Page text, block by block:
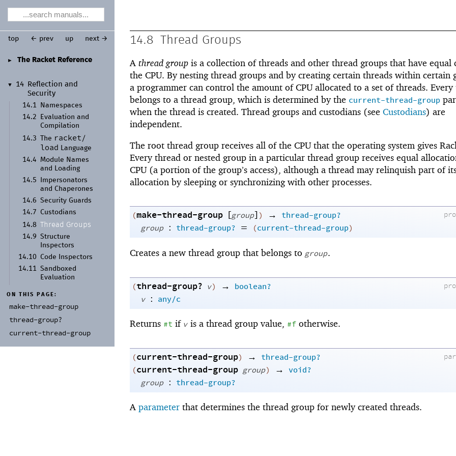
► The Racket Reference
▼ 14
Reflection and
Security
14.1
Namespaces
14.2
Evaluation and
Compilation
14.3
The racket/
load Language
14.4
Module Names
and Loading
14.5
Impersonators
and Chaperones
14.6 Security Guards
14.7
Custodians
14.8 Thread Groups
14.9 Structure
Inspectors
14.10
Code Inspectors
14.11 Sandboxed
Evaluation
ON THIS PAGE:
make-thread-group
thread-group?
current-thread-group
top ← prev up next → 14.8 Thread Groups
A thread group is a collection of threads and other thread groups that have equal
the CPU. By nesting thread groups and by creating certain threads within certain
a programmer can control the amount of CPU allocated to a set of threads. Every
belongs to a thread group, which is determined by the current-thread-group
when the thread is created. Thread groups and custodians (see Custodians) are
independent.
The root thread group receives all of the CPU that the operating system gives
Every thread or nested group in a particular thread group receives equal
CPU (a portion of the group’s access), although a thread may relinquish part of
allocation by sleeping or synchronizing with other processes.
(make-thread-group [group] ) →
thread-group?
group : thread-group? = (current-thread-group)
Creates a new thread group that belongs to group.
(thread-group? v) →
boolean?
v : any/c
Returns #t if v is a thread group value, #f otherwise.
(current-thread-group) →
thread-group?
(current-thread-group group) → void?
group : thread-group?
A parameter that determines the thread group for newly created threads.